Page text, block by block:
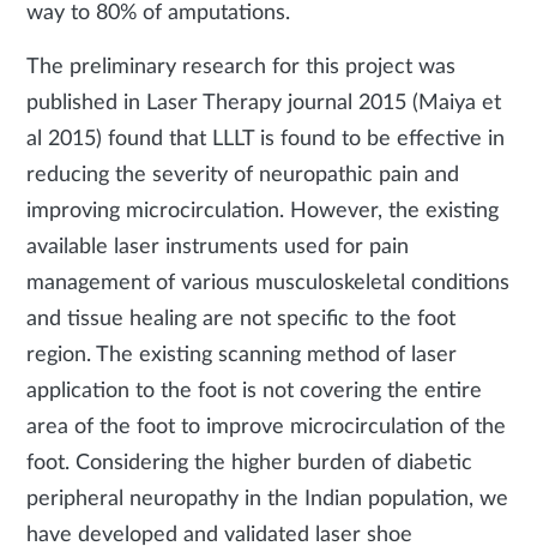
way to 80% of amputations.
The preliminary research for this project was
published in Laser Therapy journal 2015 (Maiya et
al 2015) found that LLLT is found to be effective in
reducing the severity of neuropathic pain and
improving microcirculation. However, the existing
available laser instruments used for pain
management of various musculoskeletal conditions
and tissue healing are not specific to the foot
region. The existing scanning method of laser
application to the foot is not covering the entire
area of the foot to improve microcirculation of the
foot. Considering the higher burden of diabetic
peripheral neuropathy in the Indian population, we
have developed and validated laser shoe